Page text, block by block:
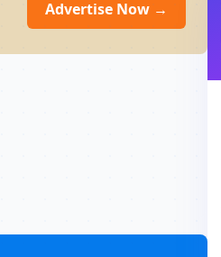
Advertise Now →